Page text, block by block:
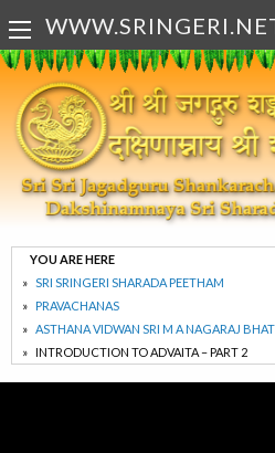
YOU ARE HERE
SRI SRINGERI SHARADA PEETHAM
PRAVACHANAS
ASTHANA VIDWAN SRI M A NAGARAJ BHAT
INTRODUCTION TO ADVAITA – PART 2